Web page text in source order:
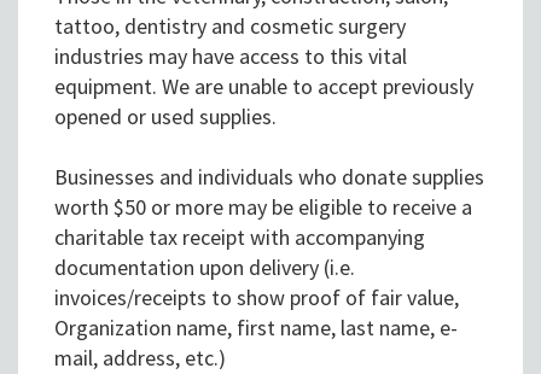
tattoo, dentistry and cosmetic surgery
industries may have access to this vital
equipment. We are unable to accept previously
opened or used supplies.
Businesses and individuals who donate supplies
worth $50 or more may be eligible to receive a
charitable tax receipt with accompanying
documentation upon delivery (i.e.
invoices/receipts to show proof of fair value,
Organization name, first name, last name, e-
mail, address, etc.)